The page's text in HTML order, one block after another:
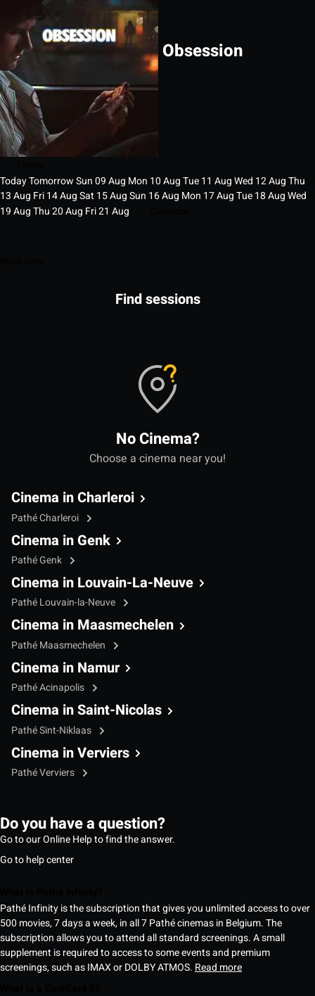
Obsession
TodayTomorrowSun09Aug Mon 10AugTue11 AugWed 12AugThu
13Aug Fri14AugSat 15AugSun 16Aug Mon 17AugTue18AugWed
19AugThu20Aug Fri21 Aug
Find sessions
No Cinema?
Choose a cinema near you!
Cinema in Charleroi
Pathé Charleroi
Cinema in Genk
Pathé Genk
Cinema in Louvain-La-Neuve
Pathé Louvain-la-Neuve
Cinema in Maasmechelen
Pathé Maasmechelen
Cinema in Namur
Pathé Acinapolis
Cinema in Saint-Nicolas
Pathé Sint-Niklaas
Cinema in Verviers
Pathé Verviers
Do you have a question?
Go to our Online Help to find the answer.
Go to help center
Pathé Infinity is the subscription that gives you unlimited access to over
500 movies, 7 days a week, in all 7 Pathé cinemas in Belgium. The
subscription allows you to attend all standard screenings. A small
supplement is required to access to some events and premium
screenings, such as IMAX or DOLBY ATMOS. Read more